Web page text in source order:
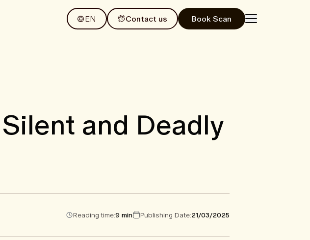
EN Contact us Book Scan
and Deadly
Reading time:9 min Publishing Date:21/03/2025